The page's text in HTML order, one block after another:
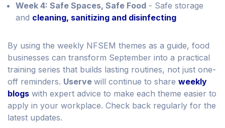
Week 4: Safe Spaces, Safe Food - Safe storage
and cleaning, sanitizing and disinfecting
By using the weekly NFSEM themes as a guide, food
businesses can transform September into a practical
training series that builds lasting routines, not just one-
off reminders. Userve will continue to share weekly
blogs with expert advice to make each theme easier to
apply in your workplace. Check back regularly for the
latest updates.